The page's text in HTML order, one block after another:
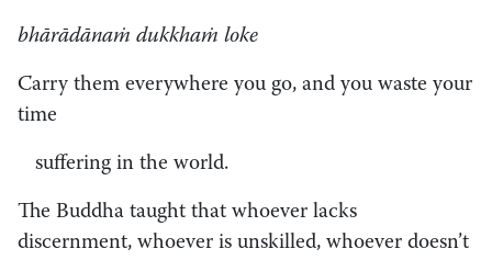
bhārādānaṁ dukkhaṁ loke
Carry them everywhere you go, and you waste your
time
suffering in the world.
The Buddha taught that whoever lacks
discernment, whoever is unskilled, whoever doesn’t